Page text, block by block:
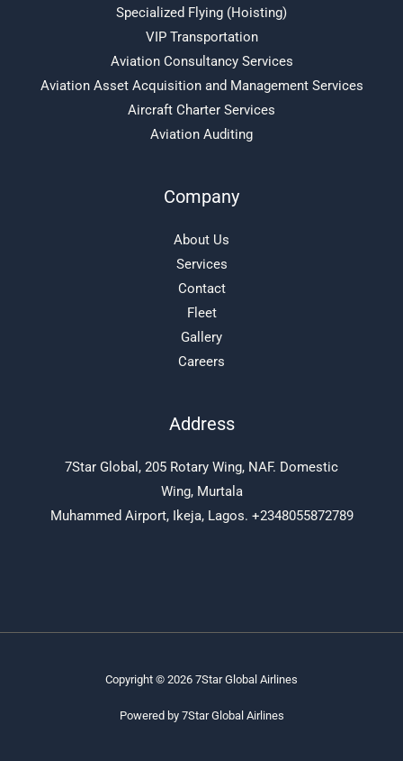
Specialized Flying (Hoisting)
VIP Transportation
Aviation Consultancy Services
Aviation Asset Acquisition and Management Services
Aircraft Charter Services
Aviation Auditing
Company
About Us
Services
Contact
Fleet
Gallery
Careers
Address
7Star Global, 205 Rotary Wing, NAF. Domestic
Wing, Murtala
Muhammed Airport, Ikeja, Lagos. +2348055872789
Copyright © 2026 7Star Global Airlines
Powered by 7Star Global Airlines